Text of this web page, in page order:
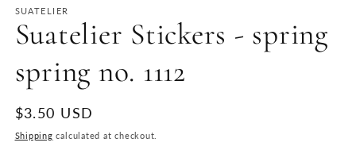
1
modal
SUATELIER
Suatelier Stickers - spring
spring no. 1112
Regular
price
$3.50 USD
Shipping calculated at checkout.